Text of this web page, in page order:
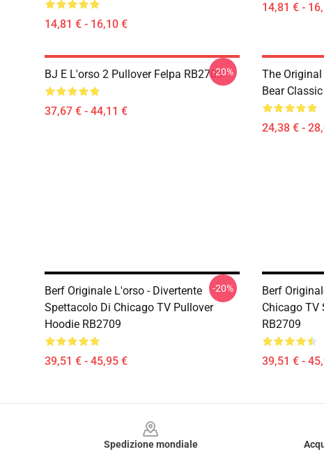
14,81 € - 16,10 €
14,81 € -
BJ E L'orso 2 Pullover Felpa RB2709
37,67 € - 44,11 €
-20%
The
Bear
24,38 € -
Berf Originale L'orso - Divertente
Spettacolo Di Chicago TV Pullover
Hoodie RB2709
39,51 € - 45,95 €
-20%
Berf
Chicago TV
RB2709
39,51 € -
Spedizione mondiale